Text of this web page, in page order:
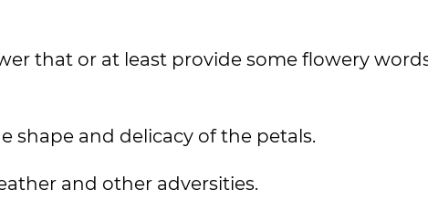
that or at least provide some flowery
shape and delicacy of the petals.
and other adversities.